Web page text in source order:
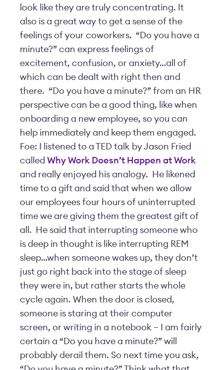
look like they are truly concentrating. It
also is a great way to get a sense of the
feelings of your coworkers. “Do you have a
minute?” can express feelings of
excitement, confusion, or anxiety…all of
which can be dealt with right then and
there. “Do you have a minute?” from an HR
perspective can be a good thing, like when
onboarding a new employee, so you can
help immediately and keep them engaged.
Foe: I listened to a TED talk by Jason Fried
called Why Work Doesn’t Happen at Work
and really enjoyed his analogy. He likened
time to a gift and said that when we allow
our employees four hours of uninterrupted
time we are giving them the greatest gift of
all. He said that interrupting someone who
is deep in thought is like interrupting REM
sleep…when someone wakes up, they don’t
just go right back into the stage of sleep
they were in, but rather starts the whole
cycle again. When the door is closed,
someone is staring at their computer
screen, or writing in a notebook – I am fairly
certain a “Do you have a minute?” will
probably derail them. So next time you ask,